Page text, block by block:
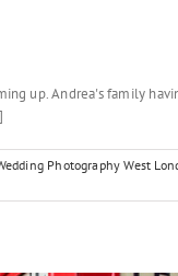
up. Andrea's family
Photography West